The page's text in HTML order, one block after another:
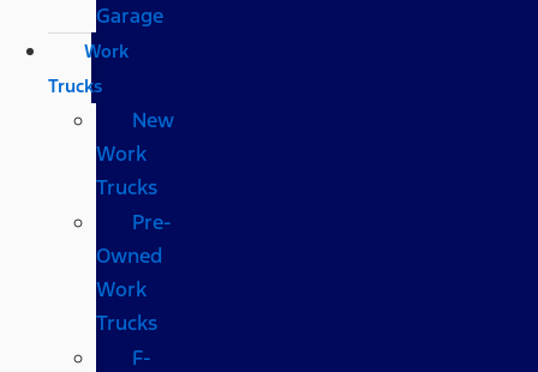
Garage
Work
Trucks
New
Work
Trucks
Pre-
Owned
Work
Trucks
F-